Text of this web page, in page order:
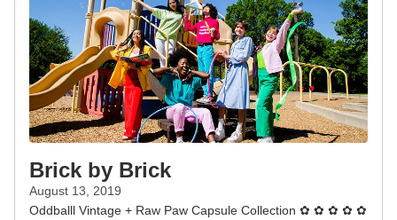
Brick by Brick
August 13, 2019
Oddballl Vintage + Raw Paw Capsule Collection ✿ ✿ ✿ ✿ ✿